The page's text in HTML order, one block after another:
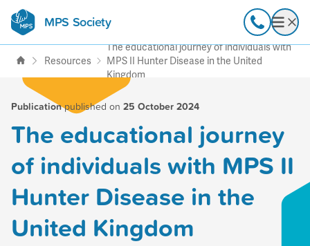
MPS Society
transforming lives through Call
Resources
The educational journey of individuals with
MPS II Hunter Disease in the United
Kingdom
Publicationpublished on 25 October 2024
The educational journey
of individuals with MPS II
Hunter Disease in the
United Kingdom